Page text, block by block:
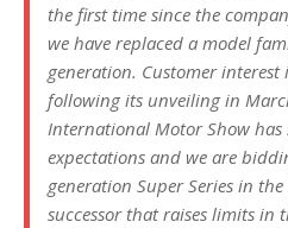
the first time since the
we have replaced a model
generation. Customer interest
following its unveiling in
International Motor Show
expectations and we are
generation Super Series in
successor that raises limits in